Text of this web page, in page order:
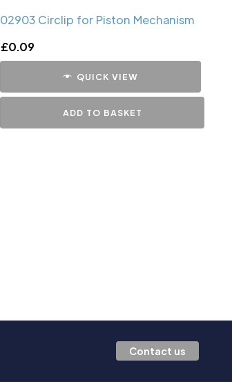
02903 Circlip for Piston Mechanism
£0.09
QUICK VIEW
ADD TO BASKET
Contact us